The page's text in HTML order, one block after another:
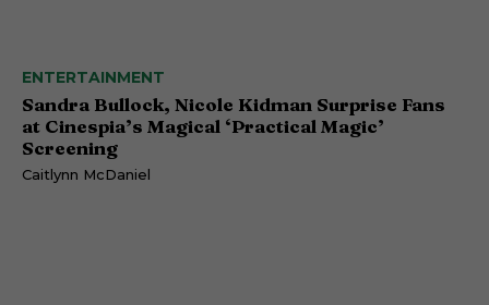
ENTERTAINMENT
Sandra Bullock, Nicole Kidman Surprise Fans
at Cinespia’s Magical ‘Practical Magic’
Screening
Caitlynn McDaniel